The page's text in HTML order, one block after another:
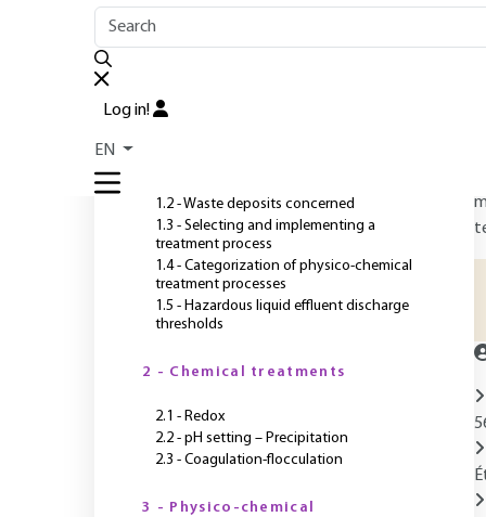
Log in!
EN
1.2 - Waste deposits concerned
1.3 - Selecting and implementing a
treatment process
1.4 - Categorization of physico-chemical
treatment processes
1.5 - Hazardous liquid effluent discharge
thresholds
2 - Chemical treatments
2.1 - Redox
2.2 - pH setting – Precipitation
2.3 - Coagulation-flocculation
3 - Physico-chemical